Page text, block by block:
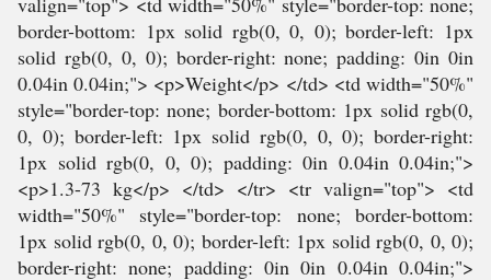
border-bottom: 1px solid rgb(0, 0, 0); border-left: 1px
solid rgb(0, 0, 0); border-right: none; padding: 0in 0in
0.04in 0.04in;"> <p>Weight</p> </td> <td width="50%"
style="border-top: none; border-bottom: 1px solid rgb(0,
0, 0); border-left: 1px solid rgb(0, 0, 0); border-right:
1px solid rgb(0, 0, 0); padding: 0in 0.04in 0.04in;">
<p>1.3-73 kg</p> </td> </tr> <tr valign="top"> <td
width="50%" style="border-top: none; border-bottom:
1px solid rgb(0, 0, 0); border-left: 1px solid rgb(0, 0, 0);
border-right: none; padding: 0in 0in 0.04in 0.04in;">